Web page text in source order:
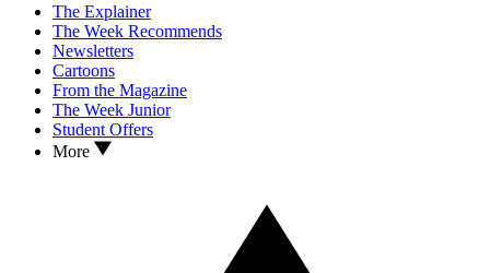
The Explainer
The Week Recommends
Newsletters
Cartoons
From the Magazine
The Week Junior
Student Offers
More